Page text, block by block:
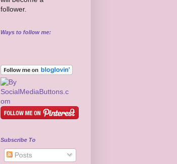
follower.
Ways to follow me:
Subscribe To
Posts